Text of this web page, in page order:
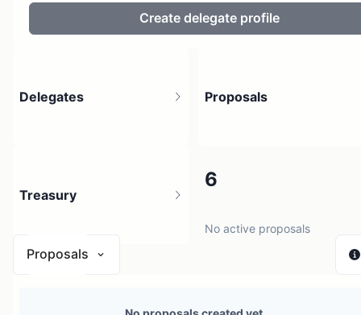
Create delegate profile
Delegates Proposals
6
No active proposals
Treasury
Proposals